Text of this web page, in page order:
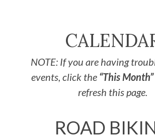
NOTE: If you are having
events, click the “This Month”
refresh this page.
ROAD